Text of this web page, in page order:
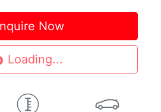
Now
Loading...